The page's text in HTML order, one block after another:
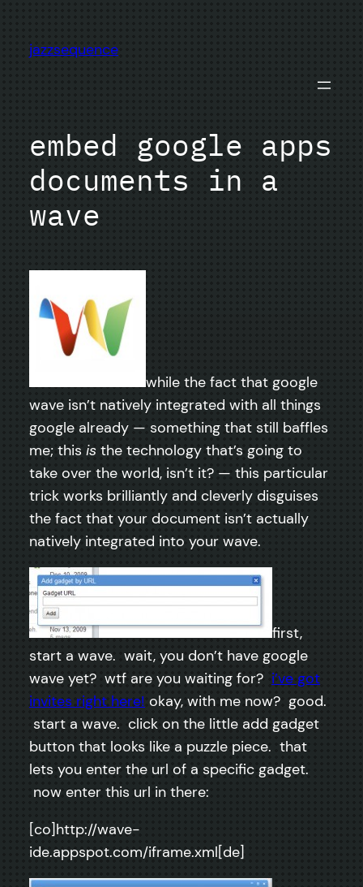
content
jazzsequence
embed google apps
documents in a
wave
while the fact that google
wave isn’t natively integrated with all things
google already — something that still baffles
me; this is the technology that’s going to
take over the world, isn’t it? — this particular
trick works brilliantly and cleverly disguises
the fact that your document isn’t actually
natively integrated into your wave.
first,
start a wave. wait, you don’t have google
wave yet? wtf are you waiting for? i’ve got
invites right here! okay, with me now? good.
start a wave. click on the little add gadget
button that looks like a puzzle piece. that
lets you enter the url of a specific gadget.
now enter this url in there:
[co]http://wave-
ide.appspot.com/iframe.xml[de]